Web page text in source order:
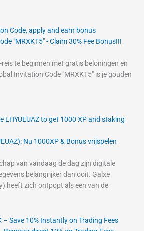
"MRXKT5" - Claim 30% Fee Bonus!!!
te beginnen met gratis beloningen en
Invitation Code "MRXKT5" is je gouden
Nu 1000XP & Bonus vrijspelen
van vandaag de dag zijn digitale
belangrijker dan ooit. Galxe
heeft zich ontpopt als een van de